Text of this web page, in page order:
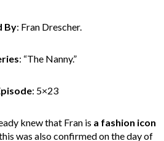
By: Fran Drescher.
: “The Nanny.”
: 5×23
knew that Fran is a fashion icon
was also confirmed on the day of